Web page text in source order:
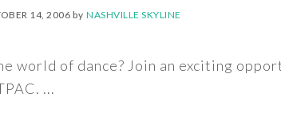
14, 2006byNASHVILLE SKYLINE
world of dance? Join an exciting
...